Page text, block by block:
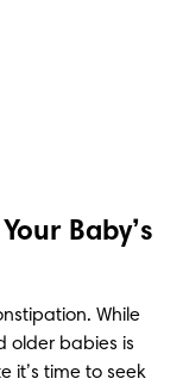
Baby’s
While
older babies is
it’s time to seek